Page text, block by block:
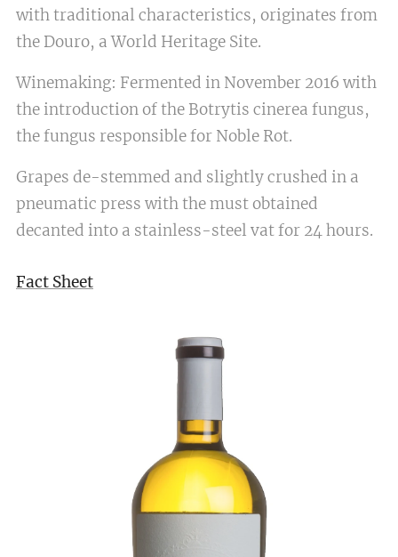
with traditional characteristics, originates from
the Douro, a World Heritage Site.
Winemaking: Fermented in November 2016 with
the introduction of the Botrytis cinerea fungus,
the fungus responsible for Noble Rot.
Grapes de-stemmed and slightly crushed in a
pneumatic press with the must obtained
decanted into a stainless-steel vat for 24 hours.
Fact Sheet